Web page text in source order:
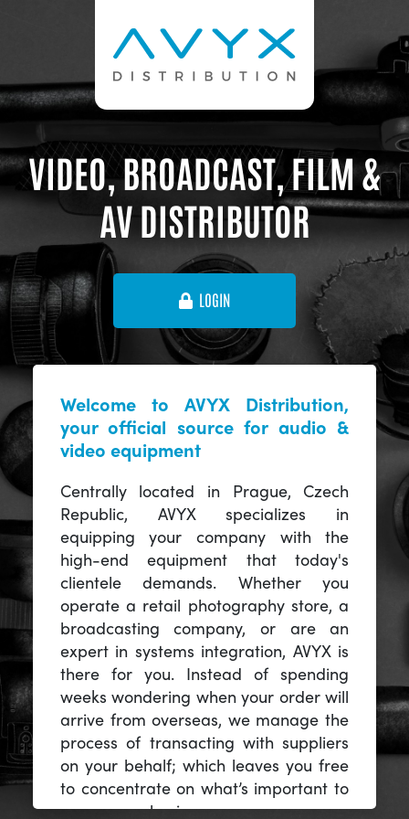
VIDEO, BROADCAST, FILM &
AV DISTRIBUTOR
LOGIN
Welcome to AVYX Distribution,
your official source for audio &
video equipment
Centrally located in Prague, Czech
Republic, AVYX specializes in
equipping your company with the
high-end equipment that today's
clientele demands. Whether you
operate a retail photography store, a
broadcasting company, or are an
expert in systems integration, AVYX is
there for you. Instead of spending
weeks wondering when your order will
arrive from overseas, we manage the
process of transacting with suppliers
on your behalf; which leaves you free
to concentrate on what’s important to
you -- your business.